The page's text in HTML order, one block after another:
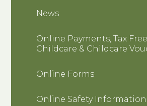
News
Online Payments, Tax Free
Childcare & Childcare
Online Forms
Online Safety Information